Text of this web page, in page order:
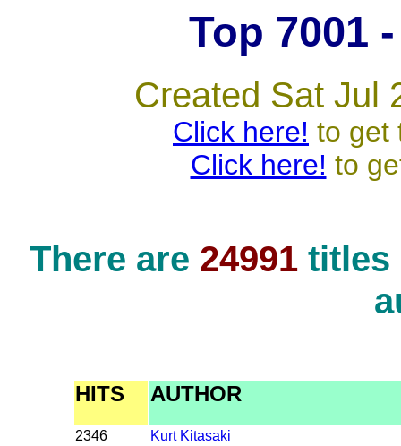
Top 7001
Created Sat Jul
Click here! to get
Click here! to
There are 24991titles
HITS AUTHOR
2346
Kurt Kitasaki